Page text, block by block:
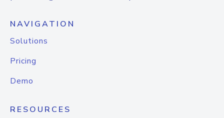
NAVIGATION
Solutions
Pricing
Demo
RESOURCES